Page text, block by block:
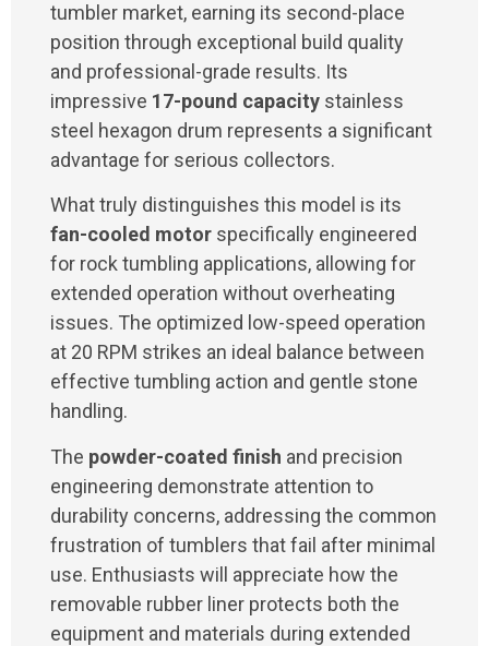
tumbler market, earning its second-place
position through exceptional build quality
and professional-grade results. Its
impressive 17-pound capacity stainless
steel hexagon drum represents a significant
advantage for serious collectors.
What truly distinguishes this model is its
fan-cooled motor specifically engineered
for rock tumbling applications, allowing for
extended operation without overheating
issues. The optimized low-speed operation
at 20 RPM strikes an ideal balance between
effective tumbling action and gentle stone
handling.
The powder-coated finish and precision
engineering demonstrate attention to
durability concerns, addressing the common
frustration of tumblers that fail after minimal
use. Enthusiasts will appreciate how the
removable rubber liner protects both the
equipment and materials during extended